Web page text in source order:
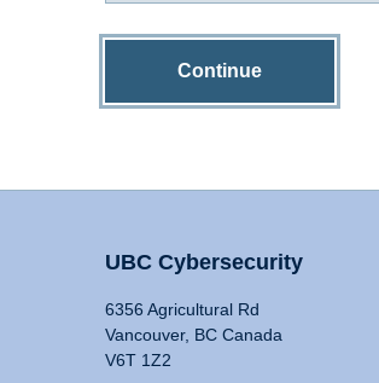
Continue
UBC Cybersecurity
6356 Agricultural Rd
Vancouver, BC Canada
V6T 1Z2